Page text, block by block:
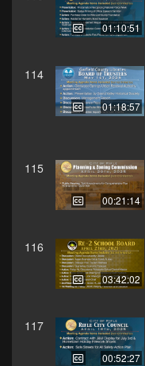
01:10:51
114
01:18:57
115
00:21:14
116
03:42:02
117
00:52:27